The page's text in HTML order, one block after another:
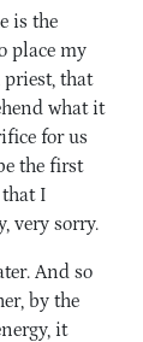
is the
place my
that
what it
for us
the first
that I
very sorry.
And so
by the
it